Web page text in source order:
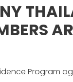
Program